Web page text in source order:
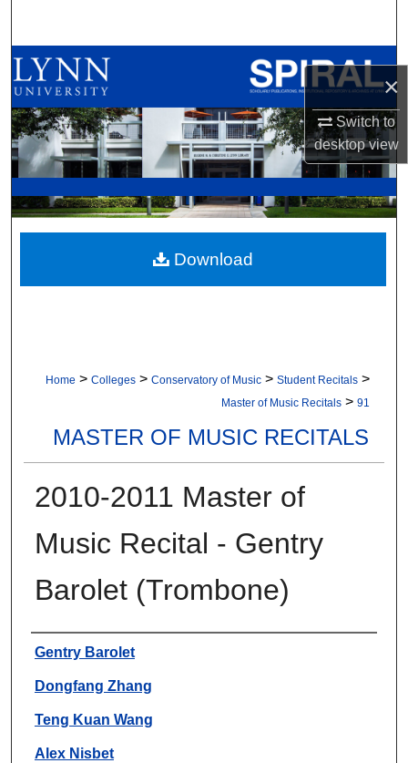
×
Switch to
desktopview
Browse All Collections
My Account
About
Digital Commons Network™
Home > Colleges > Conservatory of Music > Student Recitals >
Master of Music Recitals > 91
MASTER OF MUSIC RECITALS
2010-2011 Master of
Music Recital - Gentry
Barolet (Trombone)
Authors
Gentry Barolet
Dongfang Zhang
Teng Kuan Wang
Alex Nisbet
Download